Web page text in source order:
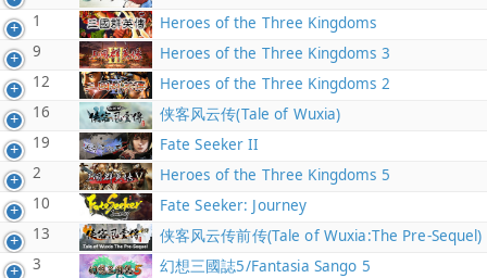
1
Heroes of the Three Kingdoms
9
Heroes of the Three Kingdoms 3
12
Heroes of the Three Kingdoms 2
16
侠客风云传(Tale of Wuxia)
19
Fate Seeker II
2
Heroes of the Three Kingdoms 5
10
Fate Seeker: Journey
13
侠客风云传前传(Tale of Wuxia:The Pre-Sequel)
3
幻想三國誌5/Fantasia Sango 5